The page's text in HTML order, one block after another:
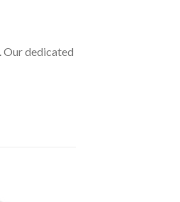
Our dedicated